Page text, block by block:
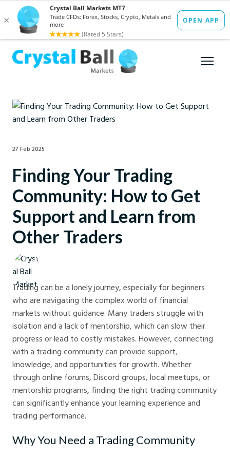
27 Feb 2025
Finding Your Trading
Community: How to Get
Support and Learn from
Other Traders
Crystal Ball Markets
Trading can be a lonely journey, especially for beginners
who are navigating the complex world of financial
markets without guidance. Many traders struggle with
isolation and a lack of mentorship, which can slow their
progress or lead to costly mistakes. However, connecting
with a trading community can provide support,
knowledge, and opportunities for growth. Whether
through online forums, Discord groups, local meetups, or
mentorship programs, finding the right trading community
can significantly enhance your learning experience and
trading performance.
Why You Need a Trading Community